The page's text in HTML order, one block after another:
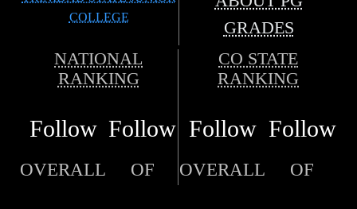
COLLEGE
GRADES
NATIONAL
RANKING
CO STATE
RANKING
Follow Follow Follow Follow
OVERALL OF OVERALL OF